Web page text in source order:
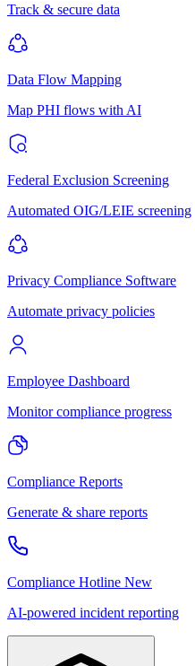
Track & secure data
Data Flow Mapping
Map PHI flows with AI
Federal Exclusion Screening
Automated OIG/LEIE screening
Privacy Compliance Software
Automate privacy policies
Employee Dashboard
Monitor compliance progress
Compliance Reports
Generate & share reports
Compliance Hotline New
AI-powered incident reporting